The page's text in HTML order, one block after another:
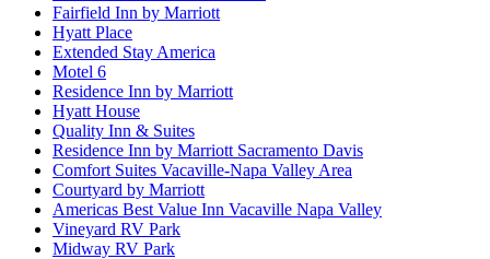
Fairfield Inn by Marriott
Hyatt Place
Extended Stay America
Motel 6
Residence Inn by Marriott
Hyatt House
Quality Inn & Suites
Residence Inn by Marriott Sacramento Davis
Comfort Suites Vacaville-Napa Valley Area
Courtyard by Marriott
Americas Best Value Inn Vacaville Napa Valley
Vineyard RV Park
Midway RV Park